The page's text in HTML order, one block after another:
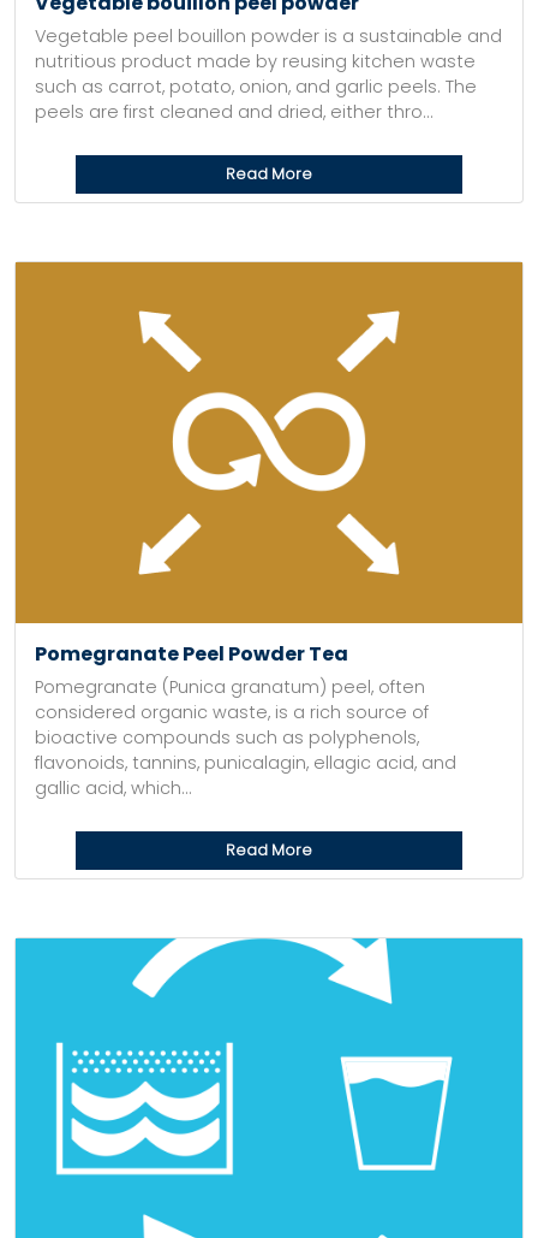
Vegetable peel bouillon powder is a sustainable and
nutritious product made by reusing kitchen waste
such as carrot, potato, onion, and garlic peels. The
peels are first cleaned and dried, either thro...
Read More
Pomegranate Peel Powder Tea
Pomegranate (Punica granatum) peel, often
considered organic waste, is a rich source of
bioactive compounds such as polyphenols,
flavonoids, tannins, punicalagin, ellagic acid, and
gallic acid, which...
Read More